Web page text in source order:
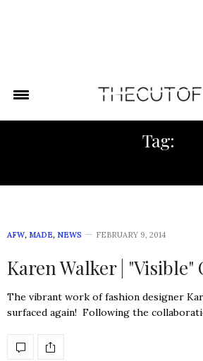
Tag:
AFW, MADE, NEWS FEBRUARY 9, 2014
Karen Walker |
The vibrant work of fashion designer
surfaced again! Following the